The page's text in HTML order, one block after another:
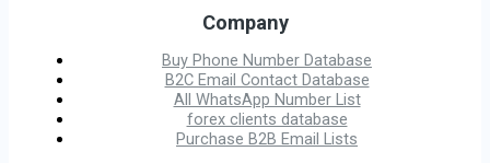
Company
Buy Phone Number Database
B2C Email Contact Database
All WhatsApp Number List
forex clients database
Purchase B2B Email Lists